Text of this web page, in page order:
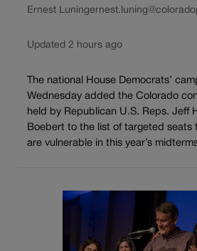
Ernest Luning
Updated 2 hours ago
The national House Democrats’
Wednesday added the Colorado
held by Republican U.S. Reps. Jeff
Boebert to the list of targeted seats
are vulnerable in this year’s